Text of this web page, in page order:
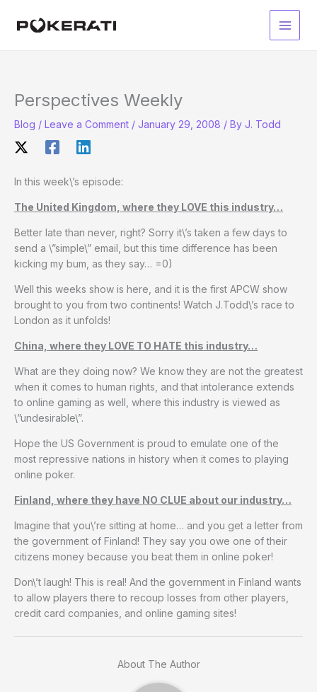
Main
Perspectives Weekly
Blog / Leave a Comment / January 29, 2008 / By J. Todd
In this week\’s episode:
The United Kingdom, where they LOVE this industry…
Better late than never, right? Sorry it\’s taken a few days to
send a \”simple\” email, but this time difference has been
kicking my bum, as they say… =0)
Well this weeks show is here, and it is the first APCW show
brought to you from two continents! Watch J.Todd\’s race to
London as it unfolds!
China, where they LOVE TO HATE this industry…
What are they doing now? We know they are not the greatest
when it comes to human rights, and that intolerance extends
to online gaming as well, where this industry is viewed as
\”undesirable\”.
Hope the US Government is proud to emulate one of the
most repressive nations in history when it comes to playing
online poker.
Finland, where they have NO CLUE about our industry…
Imagine that you\’re sitting at home… and you get a letter from
the government of Finland! They say you owe one of their
citizens money because you beat them in online poker!
Don\’t laugh! This is real! And the government in Finland wants
to allow players there to recoup losses from other players,
credit card companies, and online gaming sites!
About The Author